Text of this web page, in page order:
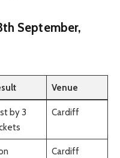
September,
Venue
by 3
Cardiff
Cardiff